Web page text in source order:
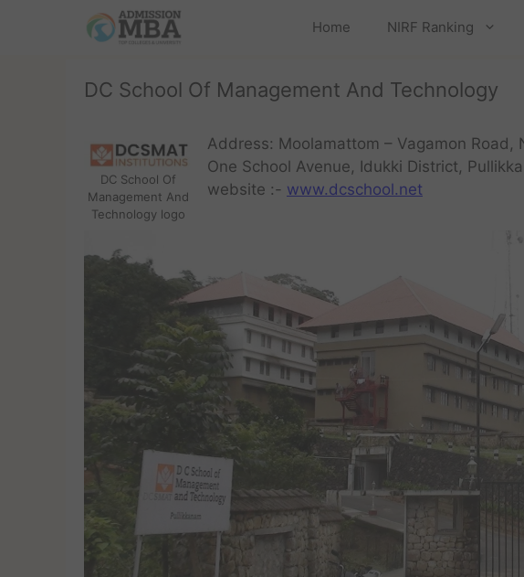
Home NIRF Ranking
DC School Of Management And Technology
DC School Of
Management And
Technology logo
Address: Moolamattom – Vagamon Road,
One School Avenue, Idukki District,
website :- www.dcschool.net